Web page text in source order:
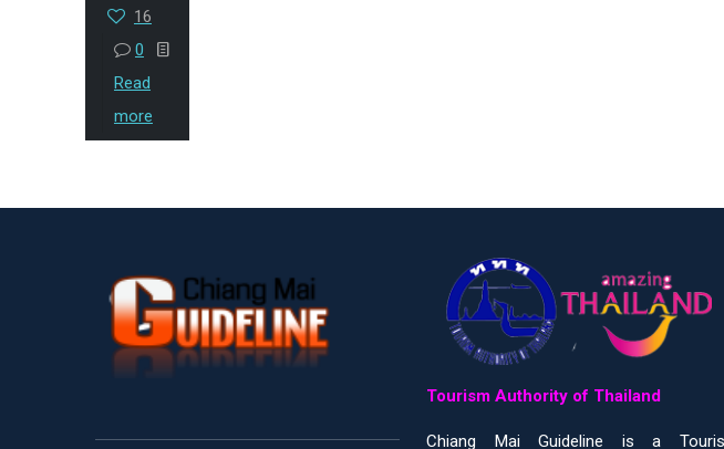
16
0
Read
more
Tourism Authority of Thailand
Chiang Mai Guideline is a